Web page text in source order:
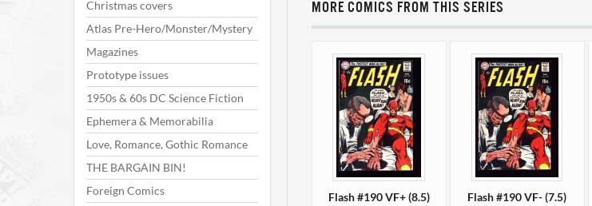
Christmas covers
Atlas Pre-Hero/Monster/Mystery
Magazines
Prototype issues
1950s & 60s DC Science Fiction
Ephemera & Memorabilia
Love, Romance, Gothic Romance
THE BARGAIN BIN!
Foreign Comics
MORE COMICS FROM THIS SERIES
Flash #190 VF+ (8.5) Flash #190 VF- (7.5)